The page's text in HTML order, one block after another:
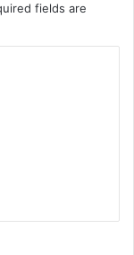
fields are